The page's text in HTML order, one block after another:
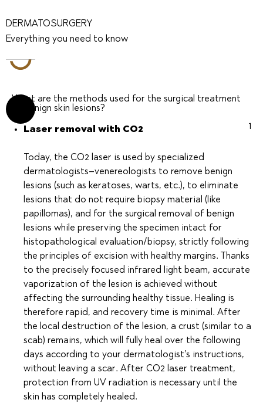
DERMATOSURGERY
Everything you need to know
1
What are the methods used for the surgical treatment
of benign skin lesions?
Laser removal with CO2
Today, the CO2 laser is used by specialized
dermatologists–venereologists to remove benign
lesions (such as keratoses, warts, etc.), to eliminate
lesions that do not require biopsy material (like
papillomas), and for the surgical removal of benign
lesions while preserving the specimen intact for
histopathological evaluation/biopsy, strictly following
the principles of excision with healthy margins. Thanks
to the precisely focused infrared light beam, accurate
vaporization of the lesion is achieved without
affecting the surrounding healthy tissue. Healing is
therefore rapid, and recovery time is minimal. After
the local destruction of the lesion, a crust (similar to a
scab) remains, which will fully heal over the following
days according to your dermatologist’s instructions,
without leaving a scar. After CO2 laser treatment,
protection from UV radiation is necessary until the
skin has completely healed.